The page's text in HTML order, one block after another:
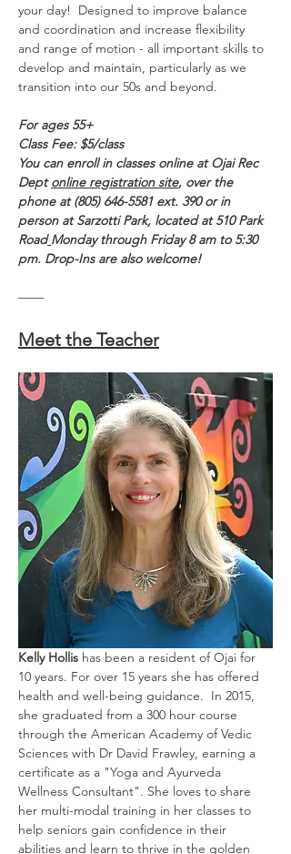
your day!  Designed to improve balance
and coordination and increase flexibility
and range of motion - all important skills to
develop and maintain, particularly as we
transition into our 50s and beyond.
For ages 55+
Class Fee: $5/class
You can enroll in classes online at Ojai Rec
Dept online registration site, over the
phone at (805) 646-5581 ext. 390 or in
person at Sarzotti Park, located at 510 Park
Road Monday through Friday 8 am to 5:30
pm. Drop-Ins are also welcome!
——
Meet the Teacher
Kelly Hollis has been a resident of Ojai for
10 years. For over 15 years she has offered
health and well-being guidance.  In 2015,
she graduated from a 300 hour course
through the American Academy of Vedic
Sciences with Dr David Frawley, earning a
certificate as a "Yoga and Ayurveda
Wellness Consultant". She loves to share
her multi-modal training in her classes to
help seniors gain confidence in their
abilities and learn to thrive in the golden